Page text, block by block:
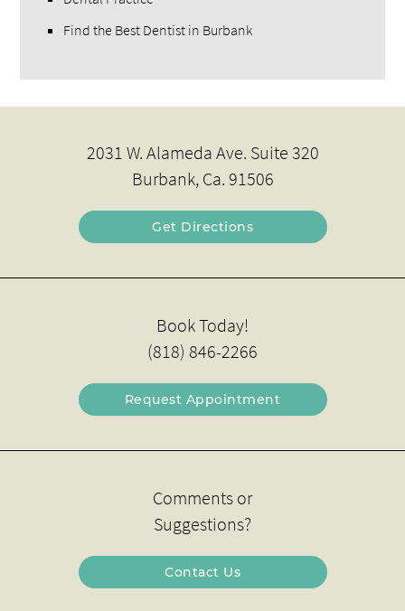
Find the Best Dentist in Burbank
2031 W. Alameda Ave. Suite 320
Burbank, Ca. 91506
Get Directions
Book Today!
(818) 846-2266
Request Appointment
Comments or
Suggestions?
Contact Us